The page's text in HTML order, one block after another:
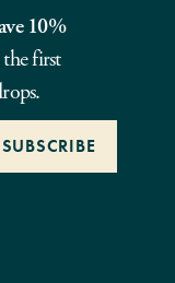
10%
first